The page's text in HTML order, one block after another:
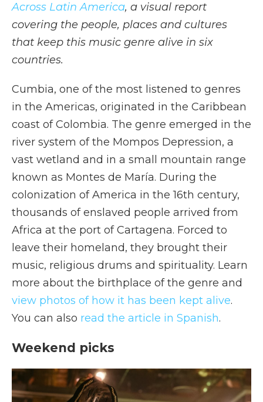
Across Latin America, a visual report
covering the people, places and cultures
that keep this music genre alive in six
countries.
Cumbia, one of the most listened to genres
in the Americas, originated in the Caribbean
coast of Colombia. The genre emerged in the
river system of the Mompos Depression, a
vast wetland and in a small mountain range
known as Montes de María. During the
colonization of America in the 16th century,
thousands of enslaved people arrived from
Africa at the port of Cartagena. Forced to
leave their homeland, they brought their
music, religious drums and spirituality. Learn
more about the birthplace of the genre and
view photos of how it has been kept alive.
You can also read the article in Spanish.
Weekend picks